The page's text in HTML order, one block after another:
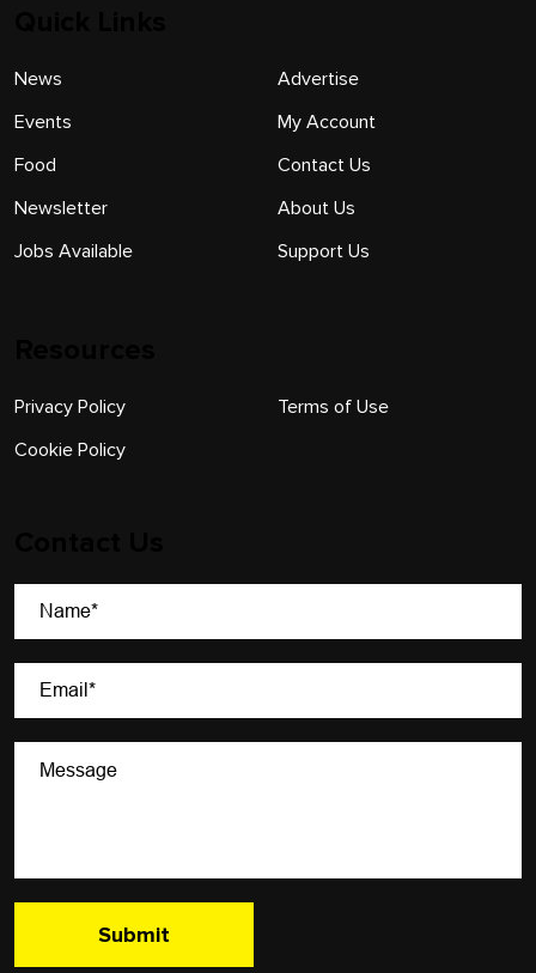
News
Events
Food
Newsletter
Jobs Available
Advertise
My Account
Contact Us
About Us
Support Us
Privacy Policy
Cookie Policy
Terms of Use